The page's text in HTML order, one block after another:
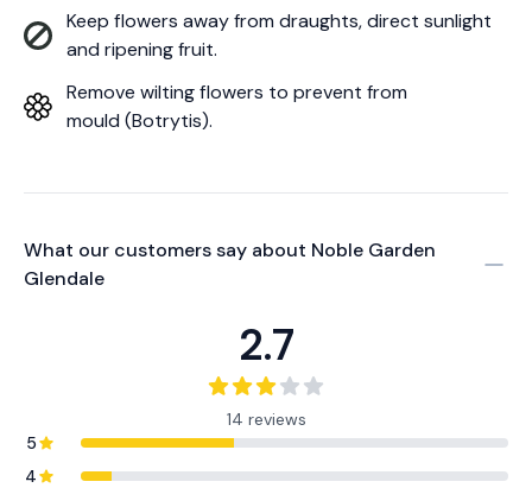
Keep flowers away from draughts, direct sunlight
and ripening fruit.
Remove wilting flowers to prevent from
mould (Botrytis).
What our customers say about Noble Garden
Glendale
2.7
14 reviews
5
4